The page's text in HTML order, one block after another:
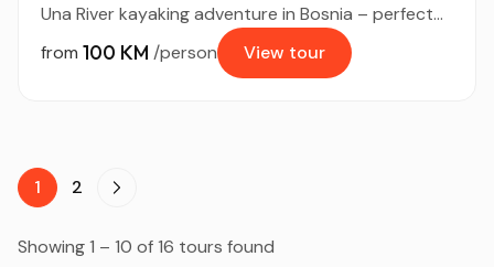
Una River kayaking adventure in Bosnia – perfect...
from 100 KM /person View tour
1 2
Showing 1 – 10 of 16 tours found